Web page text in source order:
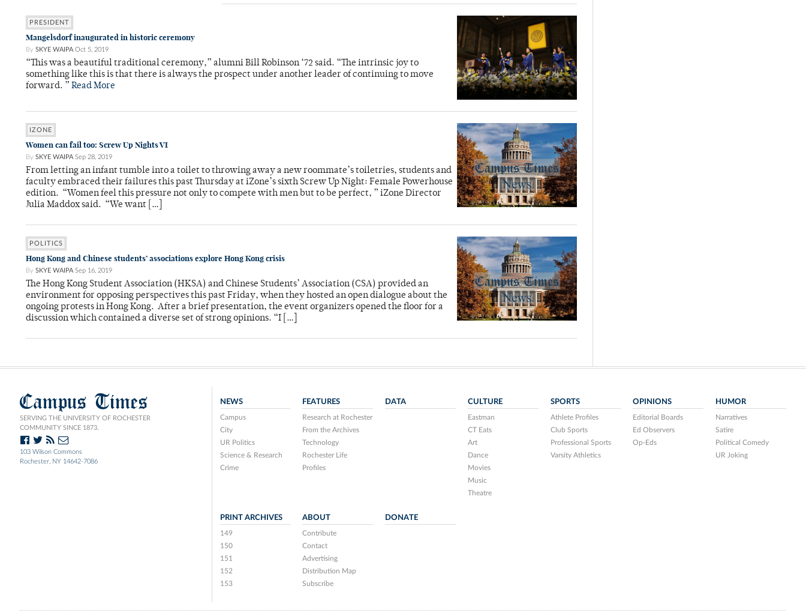
PRESIDENT
Mangelsdorf inaugurated in historic ceremony
By SKYE WAIPA Oct 5, 2019
“This was a beautiful traditional ceremony,” alumni Bill Robinson ‘72 said. “The intrinsic joy to
something like this is that there is always the prospect under another leader of continuing to move
forward⁠. ” Read More
IZONE
Women can fail too: Screw Up Nights VI
By SKYE WAIPA Sep 28, 2019
From letting an infant tumble into a toilet to throwing away a new roommate’s toiletries, students and
faculty embraced their failures this past Thursday at iZone’s sixth Screw Up Night: Female Powerhouse
edition. “Women feel this pressure not only to compete with men but to be perfect, ” iZone Director
Julia Maddox said. “We want […]
POLITICS
Hong Kong and Chinese students’ associations explore Hong Kong crisis
By SKYE WAIPA Sep 16, 2019
The Hong Kong Student Association (HKSA) and Chinese Students’ Association (CSA) provided an
environment for opposing perspectives this past Friday, when they hosted an open dialogue about the
ongoing protests in Hong Kong. After a brief presentation, the event organizers opened the floor for a
discussion which contained a diverse set of strong opinions. “I […]
Campus Times
SERVING THE UNIVERSITY OF ROCHESTER
COMMUNITY SINCE 1873.
103 Wilson Commons
Rochester, NY 14642-7086
NEWS
Campus
City
UR Politics
Science & Research
Crime
FEATURES
Research at Rochester
From the Archives
Technology
Rochester Life
Profiles
DATA CULTURE
Eastman
CT Eats
Art
Dance
Movies
Music
Theatre
SPORTS
Athlete Profiles
Club Sports
Professional Sports
Varsity Athletics
OPINIONS
Editorial Boards
Ed Observers
Op-Eds
HUMOR
Narratives
Satire
Political Comedy
UR Joking
PRINT ARCHIVES
149
150
151
152
153
ABOUT
Contribute
Contact
Advertising
Distribution Map
Subscribe
DONATE